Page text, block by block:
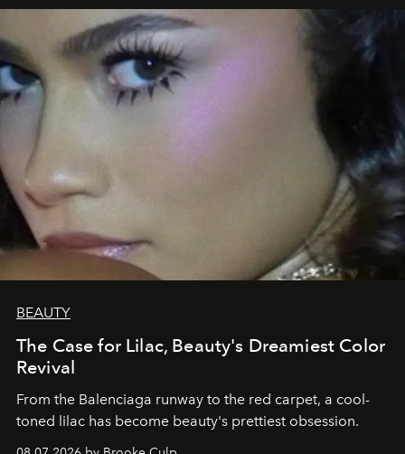
BEAUTY
The Case for Lilac, Beauty's Dreamiest Color
Revival
From the Balenciaga runway to the red carpet, a cool-
toned lilac has become beauty's prettiest obsession.